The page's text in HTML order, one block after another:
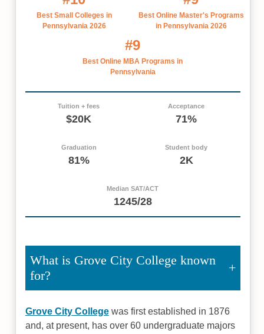
Best Small Colleges in
Pennsylvania 2026
Best Online Master's Programs
in Pennsylvania 2026
#9
Best Online MBA Programs in
Pennsylvania
Tuition + fees
$20K
Acceptance
71%
Graduation
81%
Student body
2K
Median SAT/ACT
1245/28
What is Grove City College known
for?
Grove City Collegewas first established in 1876
and, at present, has over 60 undergraduate majors